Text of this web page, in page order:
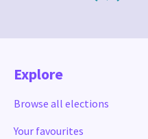
Explore
Browse all elections
Your favourites